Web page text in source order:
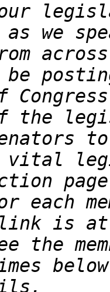
our
as we
the
vital
each
link is
the